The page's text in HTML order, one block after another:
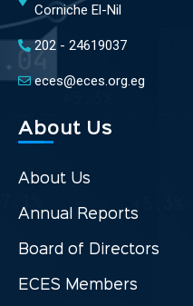
Corniche El-Nil
202 - 24619037
eces@eces.org.eg
About Us
About Us
Annual Reports
Board of Directors
ECES Members